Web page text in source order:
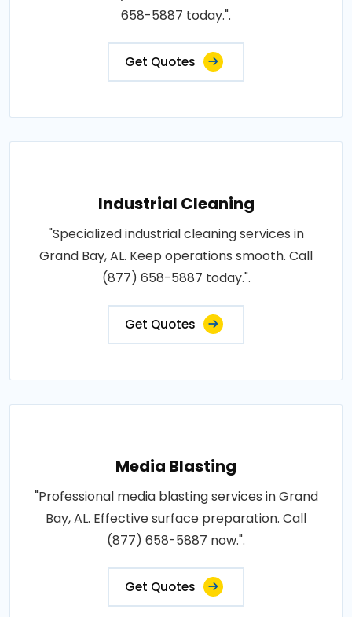
658-5887 today.".
Get Quotes
Industrial Cleaning
"Specialized industrial cleaning services in
Grand Bay, AL. Keep operations smooth. Call
(877) 658-5887 today.".
Get Quotes
Media Blasting
"Professional media blasting services in Grand
Bay, AL. Effective surface preparation. Call
(877) 658-5887 now.".
Get Quotes